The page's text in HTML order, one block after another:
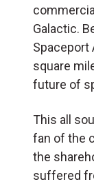
Galactic.
Spaceport
square
future of
This all
fan of the
the
suffered